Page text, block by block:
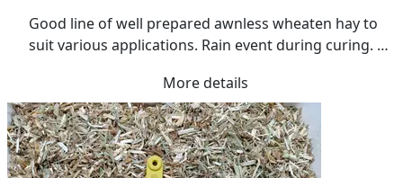
Good line of well prepared awnless wheaten hay to
suit various applications. Rain event during curing.
More details